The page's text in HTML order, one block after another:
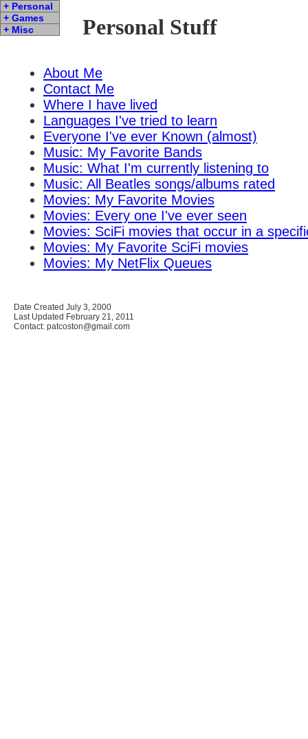
Personal Stuff
+ Personal
+ Games
+ Misc
About Me
Contact Me
Where I have lived
Languages I've tried to learn
Everyone I've ever Known (almost)
Music: My Favorite Bands
Music: What I'm currently listening to
Music: All Beatles songs/albums rated
Movies: My Favorite Movies
Movies: Every one I've ever seen
Movies: SciFi movies that occur in a
Movies: My Favorite SciFi movies
Movies: My NetFlix Queues
Date Created July 3, 2000
Last Updated February 21, 2011
Contact: patcoston@gmail.com